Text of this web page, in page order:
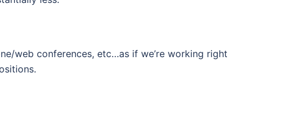
web conferences, etc…as if we’re working right